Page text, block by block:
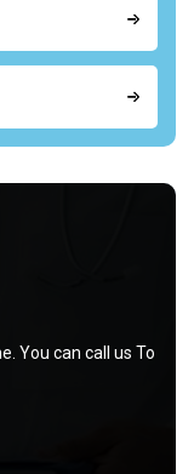
You can call us To